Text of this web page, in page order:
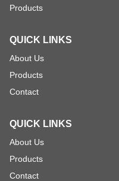
Products
QUICK LINKS
About Us
Products
Contact
QUICK LINKS
About Us
Products
Contact